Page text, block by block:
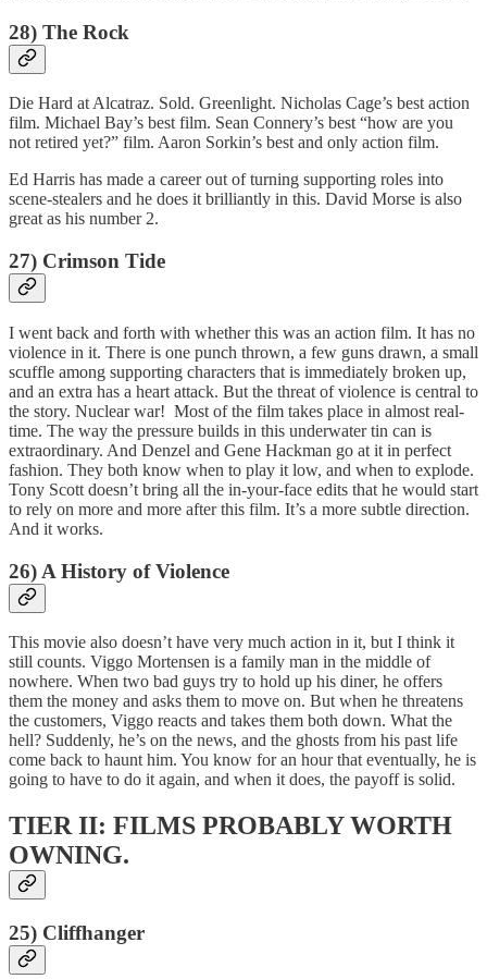
28) The Rock
Die Hard at Alcatraz. Sold. Greenlight. Nicholas Cage’s best action
film. Michael Bay’s best film. Sean Connery’s best “how are you
not retired yet?” film. Aaron Sorkin’s best and only action film.
Ed Harris has made a career out of turning supporting roles into
scene-stealers and he does it brilliantly in this. David Morse is also
great as his number 2.
27) Crimson Tide
I went back and forth with whether this was an action film. It has no
violence in it. There is one punch thrown, a few guns drawn, a small
scuffle among supporting characters that is immediately broken up,
and an extra has a heart attack. But the threat of violence is central to
the story. Nuclear war! Most of the film takes place in almost real-
time. The way the pressure builds in this underwater tin can is
extraordinary. And Denzel and Gene Hackman go at it in perfect
fashion. They both know when to play it low, and when to explode.
Tony Scott doesn’t bring all the in-your-face edits that he would start
to rely on more and more after this film. It’s a more subtle direction.
And it works.
26) A History of Violence
This movie also doesn’t have very much action in it, but I think it
still counts. Viggo Mortensen is a family man in the middle of
nowhere. When two bad guys try to hold up his diner, he offers
them the money and asks them to move on. But when he threatens
the customers, Viggo reacts and takes them both down. What the
hell? Suddenly, he’s on the news, and the ghosts from his past life
come back to haunt him. You know for an hour that eventually, he is
going to have to do it again, and when it does, the payoff is solid.
TIER II: FILMS PROBABLY WORTH
OWNING.
25) Cliffhanger